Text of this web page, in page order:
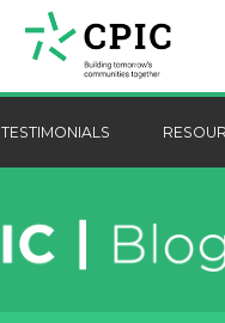
TESTIMONIALS